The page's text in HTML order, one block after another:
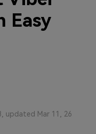
Easy
updated Mar 11, 26